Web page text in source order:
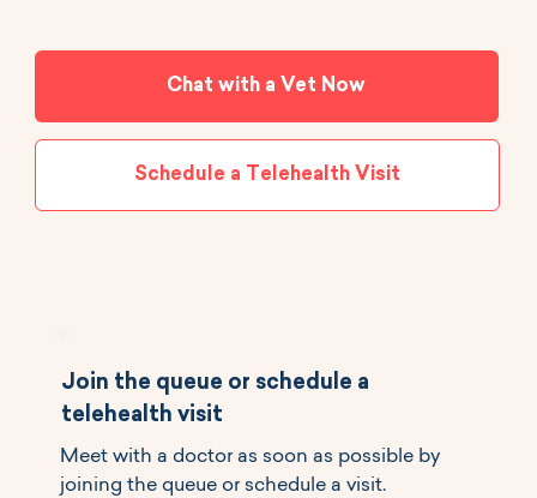
Chat with a Vet Now
Schedule a Telehealth Visit
Join the queue or schedule a
telehealth visit
Meet with a doctor as soon as possible by
joining the queue or schedule a visit.